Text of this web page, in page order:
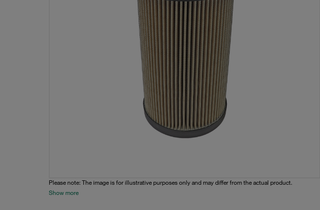
Please note: The image is for illustrative purposes only and may differ from the actual product.
Show more